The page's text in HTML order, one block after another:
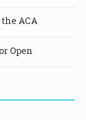
ACA
Open